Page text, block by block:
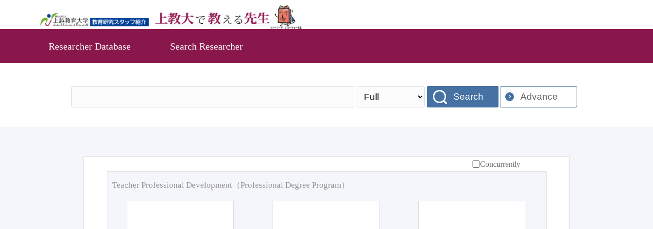
Researcher Database Search Researcher
Search Advance
Concurrently
Teacher Professional Development（Professional Degree Program）